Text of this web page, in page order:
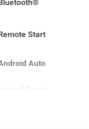
Start
Auto
Seats